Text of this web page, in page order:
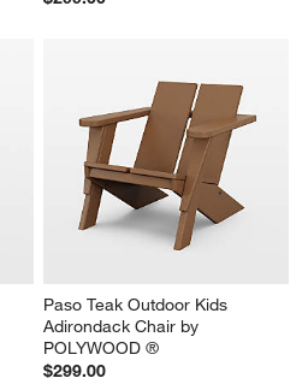
Paso Teak Outdoor Kids
Adirondack Chair by
POLYWOOD ®
$299.00